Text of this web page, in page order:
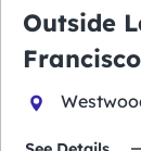
Outside